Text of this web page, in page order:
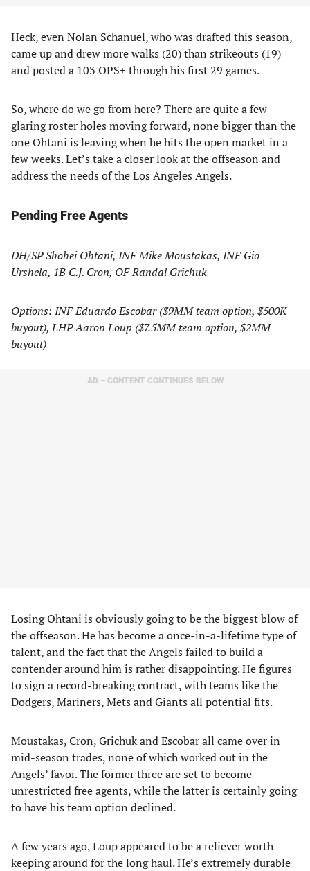
Heck, even Nolan Schanuel, who was drafted this season,
came up and drew more walks (20) than strikeouts (19)
and posted a 103 OPS+ through his first 29 games.
So, where do we go from here? There are quite a few
glaring roster holes moving forward, none bigger than the
one Ohtani is leaving when he hits the open market in a
few weeks. Let’s take a closer look at the offseason and
address the needs of the Los Angeles Angels.
Pending Free Agents
DH/SP Shohei Ohtani, INF Mike Moustakas, INF Gio
Urshela, 1B C.J. Cron, OF Randal Grichuk
Options: INF Eduardo Escobar ($9MM team option, $500K
buyout), LHP Aaron Loup ($7.5MM team option, $2MM
buyout)
AD – CONTENT CONTINUES BELOW
Losing Ohtani is obviously going to be the biggest blow of
the offseason. He has become a once-in-a-lifetime type of
talent, and the fact that the Angels failed to build a
contender around him is rather disappointing. He figures
to sign a record-breaking contract, with teams like the
Dodgers, Mariners, Mets and Giants all potential fits.
Moustakas, Cron, Grichuk and Escobar all came over in
mid-season trades, none of which worked out in the
Angels’ favor. The former three are set to become
unrestricted free agents, while the latter is certainly going
to have his team option declined.
A few years ago, Loup appeared to be a reliever worth
keeping around for the long haul. He’s extremely durable